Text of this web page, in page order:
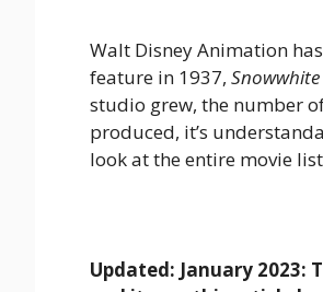
Walt Disney Animation
feature in 1937,
studio grew, the number
produced, it’s
look at the entire movie
Updated: January